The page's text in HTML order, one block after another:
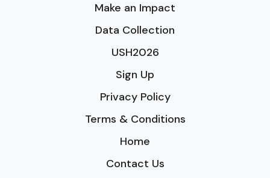
Make an Impact
Data Collection
USH2026
Sign Up
Privacy Policy
Terms & Conditions
Home
Contact Us